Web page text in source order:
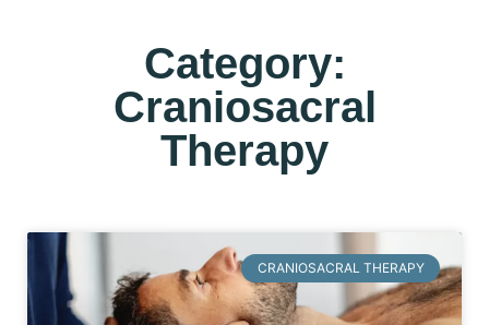
Category:
Craniosacral
Therapy
CRANIOSACRAL THERAPY